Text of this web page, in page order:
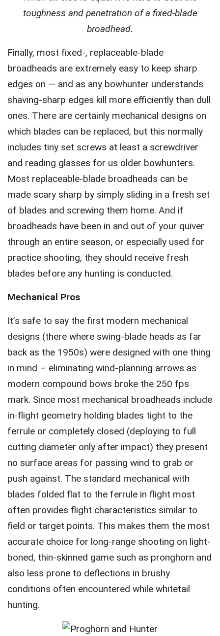
toughness and penetration of a fixed-blade
broadhead.
Finally, most fixed-, replaceable-blade
broadheads are extremely easy to keep sharp
edges on — and as any bowhunter understands
shaving-sharp edges kill more efficiently than dull
ones. There are certainly mechanical designs on
which blades can be replaced, but this normally
includes tiny set screws at least a screwdriver
and reading glasses for us older bowhunters.
Most replaceable-blade broadheads can be
made scary sharp by simply sliding in a fresh set
of blades and screwing them home. And if
broadheads have been in and out of your quiver
through an entire season, or especially used for
practice shooting, they should receive fresh
blades before any hunting is conducted.
Mechanical Pros
It’s safe to say the first modern mechanical
designs (there where swing-blade heads as far
back as the 1950s) were designed with one thing
in mind – eliminating wind-planning arrows as
modern compound bows broke the 250 fps
mark. Since most mechanical broadheads include
in-flight geometry holding blades tight to the
ferrule or completely closed (deploying to full
cutting diameter only after impact) they present
no surface areas for passing wind to grab or
push against. The standard mechanical with
blades folded flat to the ferrule in flight most
often provides flight characteristics similar to
field or target points. This makes them the most
accurate choice for long-range shooting on light-
boned, thin-skinned game such as pronghorn and
also less prone to deflections in brushy
conditions often encountered while whitetail
hunting.